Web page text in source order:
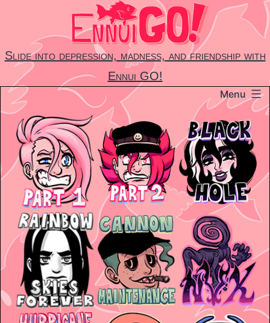
content
Slide into depression, madness, and friendship with
Ennui GO!
Menu